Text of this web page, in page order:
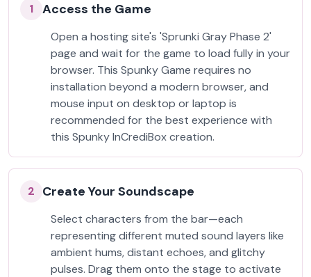
1 Access the Game
Open a hosting site's 'Sprunki Gray Phase 2'
page and wait for the game to load fully in your
browser. This Spunky Game requires no
installation beyond a modern browser, and
mouse input on desktop or laptop is
recommended for the best experience with
this Spunky InCrediBox creation.
2 Create Your Soundscape
Select characters from the bar—each
representing different muted sound layers like
ambient hums, distant echoes, and glitchy
pulses. Drag them onto the stage to activate